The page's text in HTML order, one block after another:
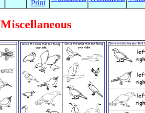
Print
Miscellaneous